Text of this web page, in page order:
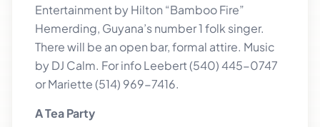
Entertainment by Hilton “Bamboo Fire”
Hemerding, Guyana’s number 1 folk singer.
There will be an open bar, formal attire. Music
by DJ Calm. For info Leebert (540) 445-0747
or Mariette (514) 969-7416.
A Tea Party